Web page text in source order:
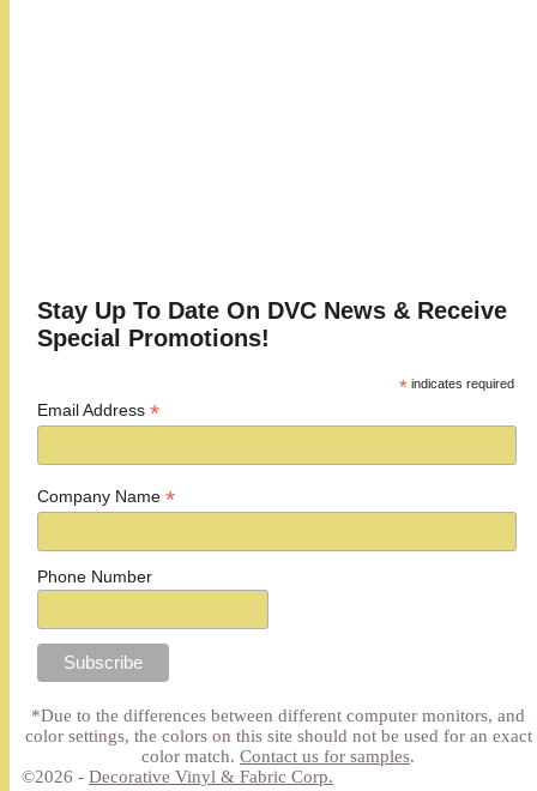
Stay Up To Date On DVC News & Receive
Special Promotions!
* indicates required
Email Address *
Company Name *
Phone Number
*Due to the differences between different computer monitors, and
color settings, the colors on this site should not be used for an exact
color match. Contact us for samples.
©2026 - Decorative Vinyl & Fabric Corp.